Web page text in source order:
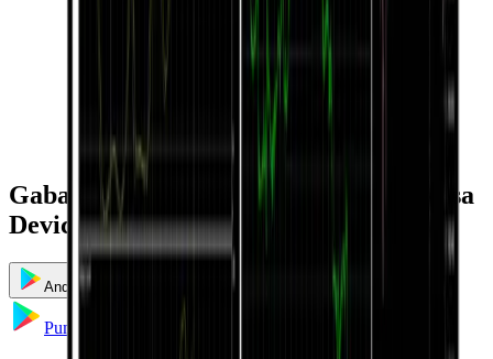
Gabay sa Pag-install at Paggamit ayon sa
Device
Android Windows
Pumunta sa Google Play